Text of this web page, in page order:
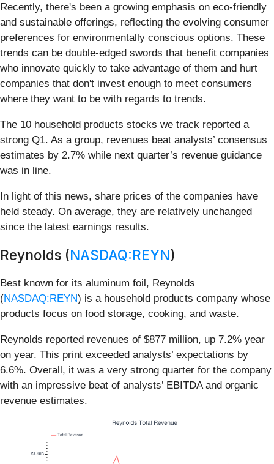
Recently, there's been a growing emphasis on eco-friendly
and sustainable offerings, reflecting the evolving consumer
preferences for environmentally conscious options. These
trends can be double-edged swords that benefit companies
who innovate quickly to take advantage of them and hurt
companies that don't invest enough to meet consumers
where they want to be with regards to trends.
The 10 household products stocks we track reported a
strong Q1. As a group, revenues beat analysts’ consensus
estimates by 2.7% while next quarter’s revenue guidance
was in line.
In light of this news, share prices of the companies have
held steady. On average, they are relatively unchanged
since the latest earnings results.
Reynolds (NASDAQ:REYN)
Best known for its aluminum foil, Reynolds
(NASDAQ:REYN) is a household products company whose
products focus on food storage, cooking, and waste.
Reynolds reported revenues of $877 million, up 7.2% year
on year. This print exceeded analysts’ expectations by
6.6%. Overall, it was a very strong quarter for the company
with an impressive beat of analysts’ EBITDA and organic
revenue estimates.